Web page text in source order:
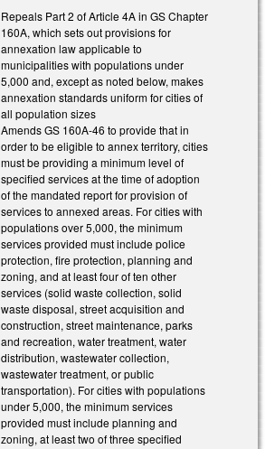
Repeals Part 2 of Article 4A in GS Chapter
160A, which sets out provisions for
annexation law applicable to
municipalities with populations under
5,000 and, except as noted below, makes
annexation standards uniform for cities of
all population sizes
Amends GS 160A-46 to provide that in
order to be eligible to annex territory, cities
must be providing a minimum level of
specified services at the time of adoption
of the mandated report for provision of
services to annexed areas. For cities with
populations over 5,000, the minimum
services provided must include police
protection, fire protection, planning and
zoning, and at least four of ten other
services (solid waste collection, solid
waste disposal, street acquisition and
construction, street maintenance, parks
and recreation, water treatment, water
distribution, wastewater collection,
wastewater treatment, or public
transportation). For cities with populations
under 5,000, the minimum services
provided must include planning and
zoning, at least two of three specified